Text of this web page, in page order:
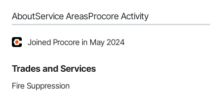
AboutService AreasProcore Activity
Joined Procore in May 2024
Trades and Services
Fire Suppression